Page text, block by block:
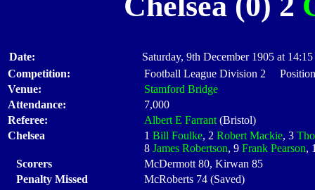
Date:
Saturday, 9th December 1905 at 14:15
Competition:
Football League Division 2
Venue:
Stamford Bridge
Attendance:
7,000
Referee:
Albert E Farrant (Bristol)
Chelsea
1 Bill Foulke, 2 Robert Mackie, 3
8 James Robertson, 9 Frank Pearson,
Scorers
McDermott 80, Kirwan 85
Penalty Missed
McRoberts 74 (Saved)